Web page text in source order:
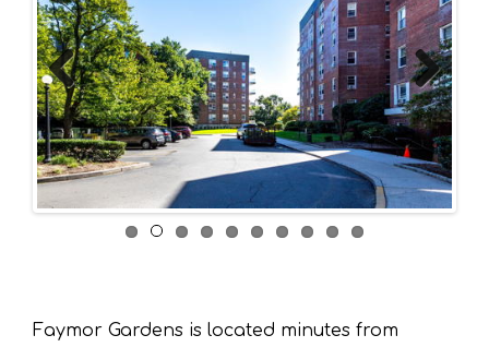
Previous Next
Faymor Gardens is located minutes from